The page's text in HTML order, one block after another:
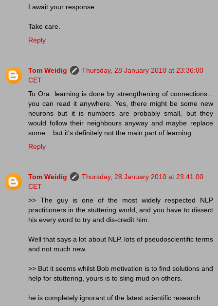
I await your response.
Take care.
Reply
Tom Weidig
Thursday, 28 January 2010 at 23:36:00
CET
To Ora: learning is done by strengthening of connections...
you can read it anywhere. Yes, there might be some new
neurons but it is numbers are probably small, but they
would follow their neighbours anyway and maybe replace
some... but it's definitely not the main part of learning.
Reply
Tom Weidig
Thursday, 28 January 2010 at 23:41:00
CET
>> The guy is one of the most widely respected NLP
practitioners in the stuttering world, and you have to dissect
his every word to try and dis-credit him.
Well that says a lot about NLP. lots of pseudoscientific terms
and not much new.
>> But it seems whilst Bob motivation is to find solutions and
help for stuttering, yours is to sling mud on others.
he is completely ignorant of the latest scientific research.